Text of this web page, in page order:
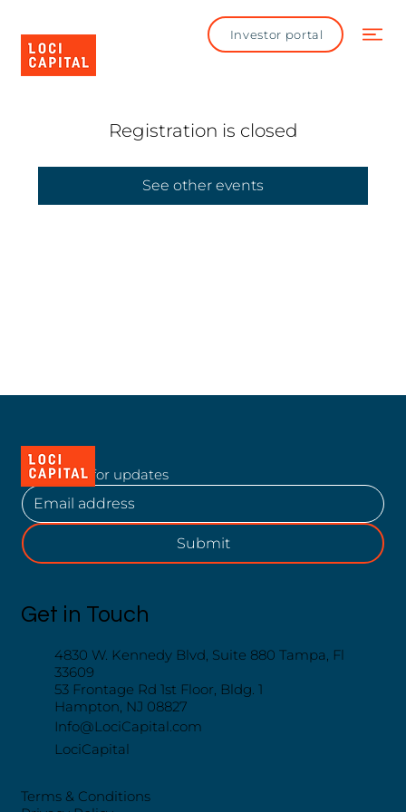
Investor portal
Registration is closed
See other events
Subscribe for updates
Submit
Get in Touch
4830 W. Kennedy Blvd, Suite 880 Tampa, Fl
33609
53 Frontage Rd 1st Floor, Bldg. 1
Hampton, NJ 08827
Info@LociCapital.com
LociCapital
Terms & Conditions